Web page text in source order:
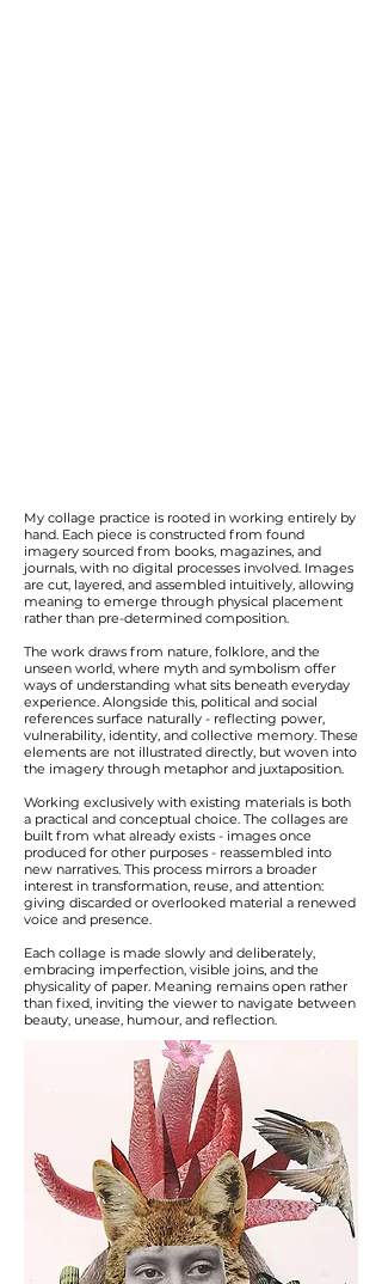
My collage practice is rooted in working entirely by
hand. Each piece is constructed from found
imagery sourced from books, magazines, and
journals, with no digital processes involved. Images
are cut, layered, and assembled intuitively, allowing
meaning to emerge through physical placement
rather than pre-determined composition.
The work draws from nature, folklore, and the
unseen world, where myth and symbolism offer
ways of understanding what sits beneath everyday
experience. Alongside this, political and social
references surface naturally - reflecting power,
vulnerability, identity, and collective memory. These
elements are not illustrated directly, but woven into
the imagery through metaphor and juxtaposition.
Working exclusively with existing materials is both
a practical and conceptual choice. The collages are
built from what already exists - images once
produced for other purposes - reassembled into
new narratives. This process mirrors a broader
interest in transformation, reuse, and attention:
giving discarded or overlooked material a renewed
voice and presence.
Each collage is made slowly and deliberately,
embracing imperfection, visible joins, and the
physicality of paper. Meaning remains open rather
than fixed, inviting the viewer to navigate between
beauty, unease, humour, and reflection.